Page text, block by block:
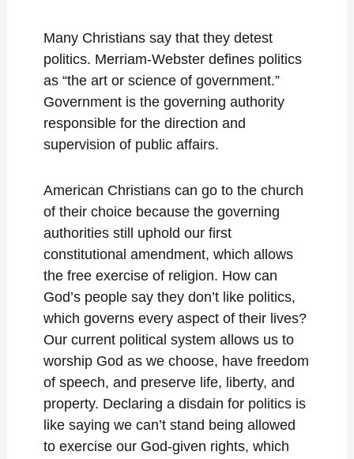
Many Christians say that they detest
politics. Merriam-Webster defines politics
as “the art or science of government.”
Government is the governing authority
responsible for the direction and
supervision of public affairs.
American Christians can go to the church
of their choice because the governing
authorities still uphold our first
constitutional amendment, which allows
the free exercise of religion. How can
God’s people say they don’t like politics,
which governs every aspect of their lives?
Our current political system allows us to
worship God as we choose, have freedom
of speech, and preserve life, liberty, and
property. Declaring a disdain for politics is
like saying we can’t stand being allowed
to exercise our God-given rights, which